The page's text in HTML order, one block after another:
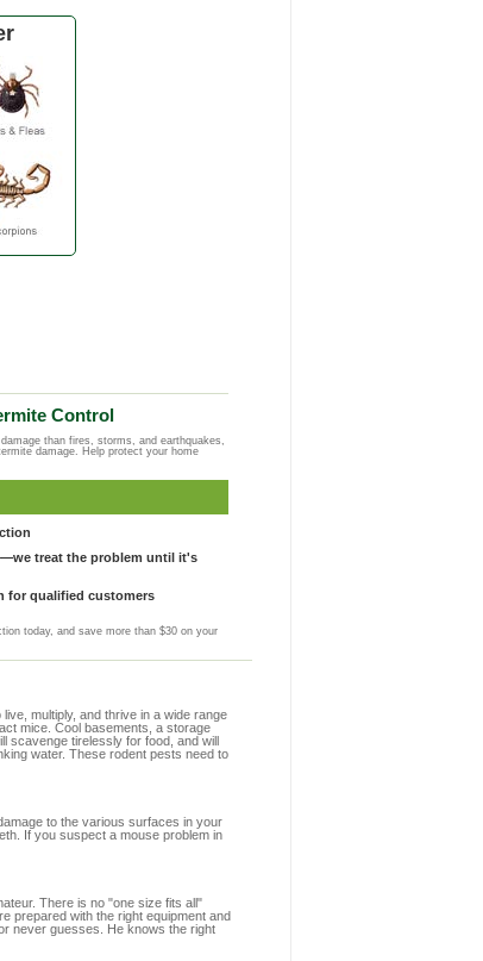
Control
than fires, storms, and earthquakes,
damage. Help protect your home
treat the problem until it's
for qualified customers
today, and save more than $30 on your
multiply, and thrive in a wide range
mice. Cool basements, a storage
scavenge tirelessly for food, and will
water. These rodent pests need to
to the various surfaces in your
If you suspect a mouse problem in
There is no "one size fits all"
prepared with the right equipment and
never guesses. He knows the right